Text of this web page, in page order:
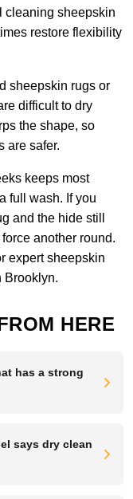
cleaning sheepskin
restore flexibility
sheepskin rugs or
difficult to dry
the shape, so
are safer.
keeps most
full wash. If you
and the hide still
another round.
expert sheepskin
Brooklyn.
HERE
has a strong
says dry clean